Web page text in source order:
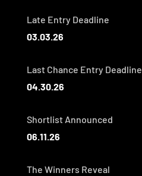
Late Entry Deadline
03.03.26
Last Chance Entry Deadline
04.30.26
Shortlist Announced
06.11.26
The Winners Reveal